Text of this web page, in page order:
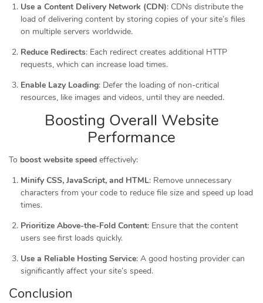
Use a Content Delivery Network (CDN): CDNs distribute the
load of delivering content by storing copies of your site’s files
on multiple servers worldwide.
Reduce Redirects: Each redirect creates additional HTTP
requests, which can increase load times.
Enable Lazy Loading: Defer the loading of non-critical
resources, like images and videos, until they are needed.
Boosting Overall Website
Performance
To boost website speed effectively:
Minify CSS, JavaScript, and HTML: Remove unnecessary
characters from your code to reduce file size and speed up load
times.
Prioritize Above-the-Fold Content: Ensure that the content
users see first loads quickly.
Use a Reliable Hosting Service: A good hosting provider can
significantly affect your site’s speed.
Conclusion